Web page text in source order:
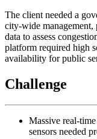
The client needed a
city-wide management,
data to assess
platform required high
availability for public
Challenge
Massive real-
sensors needed